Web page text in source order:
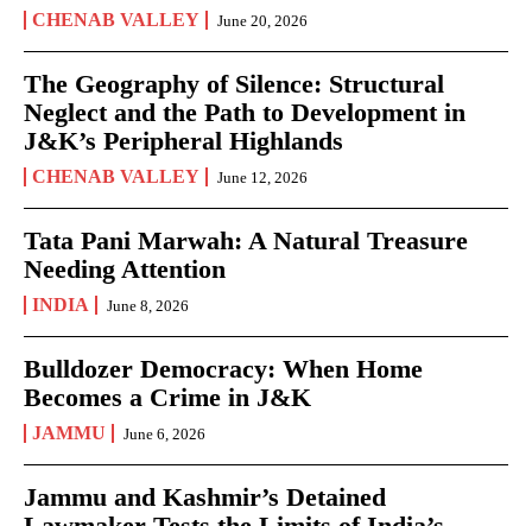
CHENAB VALLEY June 20, 2026
The Geography of Silence: Structural
Neglect and the Path to Development in
J&K’s Peripheral Highlands
CHENAB VALLEY June 12, 2026
Tata Pani Marwah: A Natural Treasure
Needing Attention
INDIA June 8, 2026
Bulldozer Democracy: When Home
Becomes a Crime in J&K
JAMMU June 6, 2026
Jammu and Kashmir’s Detained